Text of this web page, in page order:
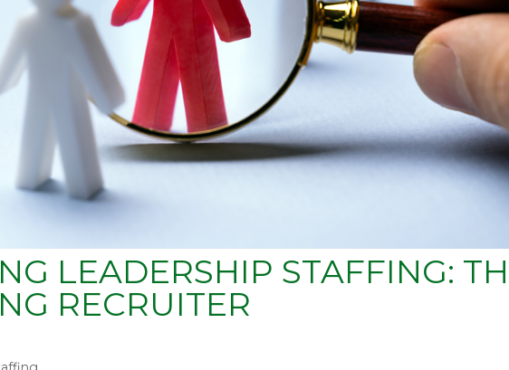
LEADERSHIP STAFFING:
RECRUITER